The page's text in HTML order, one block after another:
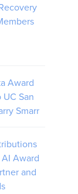
Award
San
Smarr
Award
and